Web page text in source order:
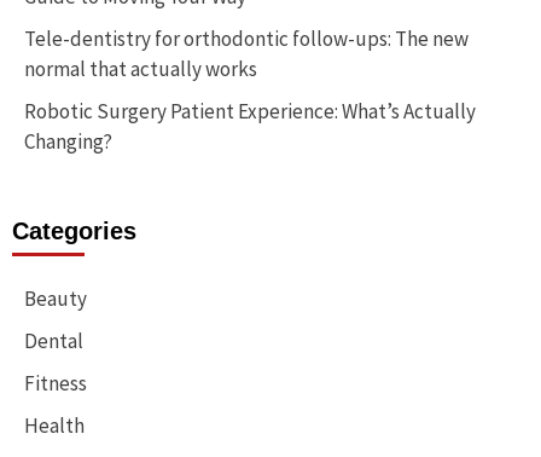
Tele-dentistry for orthodontic follow-ups: The new
normal that actually works
Robotic Surgery Patient Experience: What’s Actually
Changing?
Categories
Beauty
Dental
Fitness
Health